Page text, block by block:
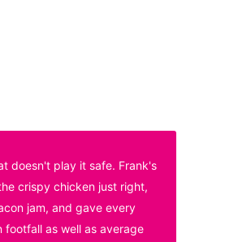
doesn't play it safe. Frank's
crispy chicken just right,
jam, and gave every
footfall as well as average